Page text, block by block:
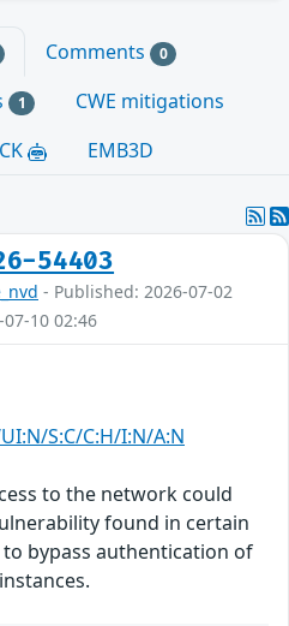
Comments 0
1
CWE mitigations
EMB3D
54403
- Published: 2026-07-02
10 02:46
S:C/C:H/I:N/A:N
to the network could
found in certain
bypass authentication of